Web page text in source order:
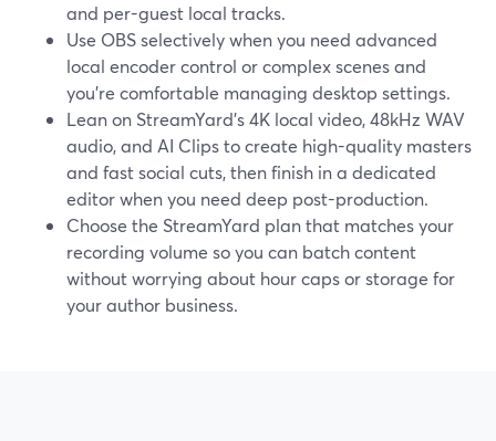
and per-guest local tracks.
Use OBS selectively when you need advanced
local encoder control or complex scenes and
you’re comfortable managing desktop settings.
Lean on StreamYard’s 4K local video, 48kHz WAV
audio, and AI Clips to create high-quality masters
and fast social cuts, then finish in a dedicated
editor when you need deep post-production.
Choose the StreamYard plan that matches your
recording volume so you can batch content
without worrying about hour caps or storage for
your author business.